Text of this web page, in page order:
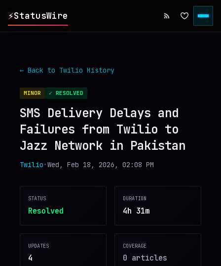
⚡StatusWire
▸ INCIDENTS
▸ SERVICES
▸ HISTORY
RSS FEED
← Back to Twilio History
MINOR ✓ RESOLVED
SMS Delivery Delays and
Failures from Twilio to
Jazz Network in Pakistan
Twilio•Wed, Feb 18, 2026, 02:08 PM
STATUS
Resolved
DURATION
4h 31m
UPDATES
4
COVERAGE
0 articles